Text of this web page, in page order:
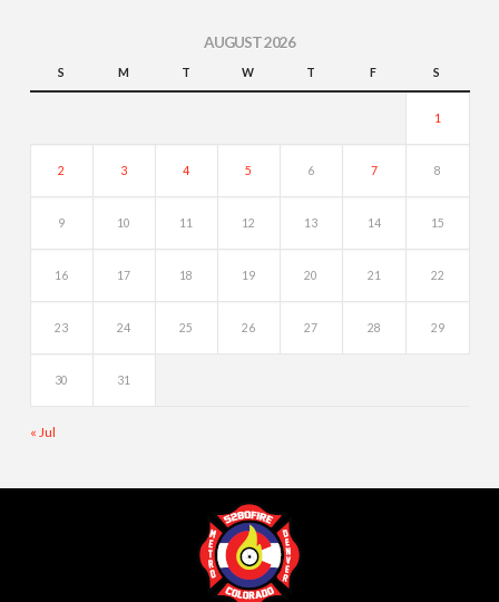
AUGUST 2026
S M T W T F S
1
2 3 4 5 6 7 8
9 10 11 12 13 14 15
16 17 18 19 20 21 22
23 24 25 26 27 28 29
30 31
« Jul